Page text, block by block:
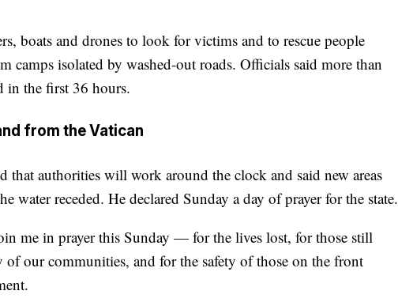
boats and drones to look for victims and to rescue people
camps isolated by washed-out roads. Officials said more than
in the first 36 hours.
from the Vatican
that authorities will work around the clock and said new areas
water receded. He declared Sunday a day of prayer for the state.
me in prayer this Sunday — for the lives lost, for those still
of our communities, and for the safety of those on the front